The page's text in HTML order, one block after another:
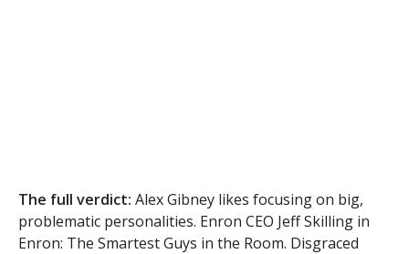
The full verdict: Alex Gibney likes focusing on big,
problematic personalities. Enron CEO Jeff Skilling in
Enron: The Smartest Guys in the Room. Disgraced